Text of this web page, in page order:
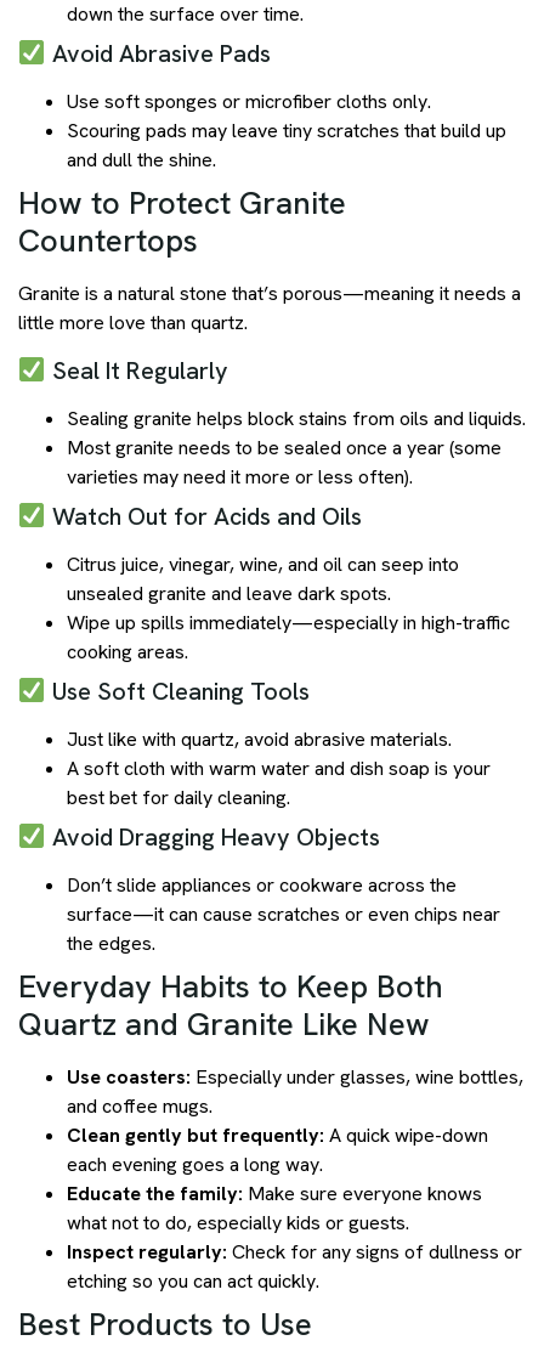
down the surface over time.
Avoid Abrasive Pads
Use soft sponges or microfiber cloths only.
Scouring pads may leave tiny scratches that build up
and dull the shine.
How to Protect Granite
Countertops
Granite is a natural stone that’s porous—meaning it needs a
little more love than quartz.
Seal It Regularly
Sealing granite helps block stains from oils and liquids.
Most granite needs to be sealed once a year (some
varieties may need it more or less often).
Watch Out for Acids and Oils
Citrus juice, vinegar, wine, and oil can seep into
unsealed granite and leave dark spots.
Wipe up spills immediately—especially in high-traffic
cooking areas.
Use Soft Cleaning Tools
Just like with quartz, avoid abrasive materials.
A soft cloth with warm water and dish soap is your
best bet for daily cleaning.
Avoid Dragging Heavy Objects
Don’t slide appliances or cookware across the
surface—it can cause scratches or even chips near
the edges.
Everyday Habits to Keep Both
Quartz and Granite Like New
Use coasters: Especially under glasses, wine bottles,
and coffee mugs.
Clean gently but frequently: A quick wipe-down
each evening goes a long way.
Educate the family: Make sure everyone knows
what not to do, especially kids or guests.
Inspect regularly: Check for any signs of dullness or
etching so you can act quickly.
Best Products to Use